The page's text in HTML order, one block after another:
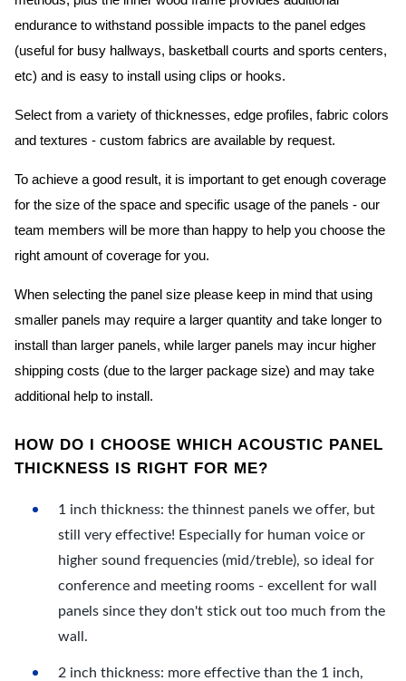
endurance to withstand possible impacts to the panel edges
(useful for busy hallways, basketball courts and sports centers,
etc) and is easy to install using clips or hooks.
Select from a variety of thicknesses, edge profiles, fabric colors
and textures - custom fabrics are available by request.
To achieve a good result, it is important to get enough coverage
for the size of the space and specific usage of the panels - our
team members will be more than happy to help you choose the
right amount of coverage for you.
When selecting the panel size please keep in mind that using
smaller panels may require a larger quantity and take longer to
install than larger panels, while larger panels may incur higher
shipping costs (due to the larger package size) and may take
additional help to install.
HOW DO I CHOOSE WHICH ACOUSTIC PANEL
THICKNESS IS RIGHT FOR ME?
1 inch thickness: the thinnest panels we offer, but
still very effective! Especially for human voice or
higher sound frequencies (mid/treble), so ideal for
conference and meeting rooms - excellent for wall
panels since they don't stick out too much from the
wall.
2 inch thickness: more effective than the 1 inch,